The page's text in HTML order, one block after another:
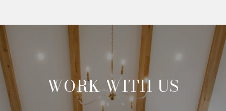
WORK WITH US